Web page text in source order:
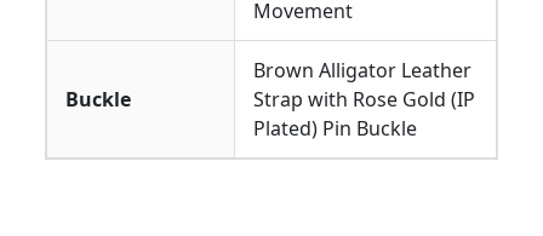
Movement
Buckle
Brown Alligator Leather
Strap with Rose Gold (IP
Plated) Pin Buckle